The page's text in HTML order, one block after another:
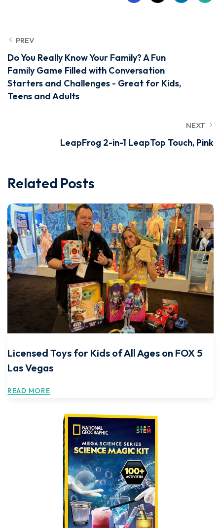
PREV
Do You Really Know Your Family? A Fun
Family Game Filled with Conversation
Starters and Challenges - Great for Kids,
Teens and Adults
NEXT
LeapFrog 2-in-1 LeapTop Touch, Pink
Related Posts
Licensed Toys for Kids of All Ages on FOX 5
Las Vegas
READ MORE